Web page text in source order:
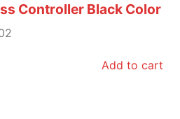
Controller Black Color
Add to cart